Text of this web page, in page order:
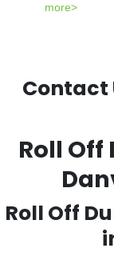
more>
Contact
Roll
Roll Off